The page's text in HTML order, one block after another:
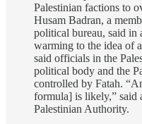
Palestinian factions to
Husam Badran, a
political bureau, said in
warming to the idea of
said officials in the
political body and the
controlled by Fatah.
formula] is likely,” said
Palestinian Authority.